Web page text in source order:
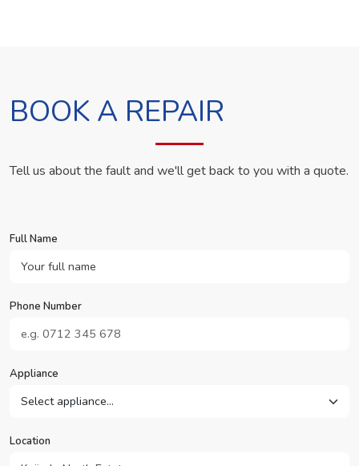
BOOK A REPAIR
Tell us about the fault and we'll get back to you with a quote.
Full Name
Phone Number
Appliance
Location